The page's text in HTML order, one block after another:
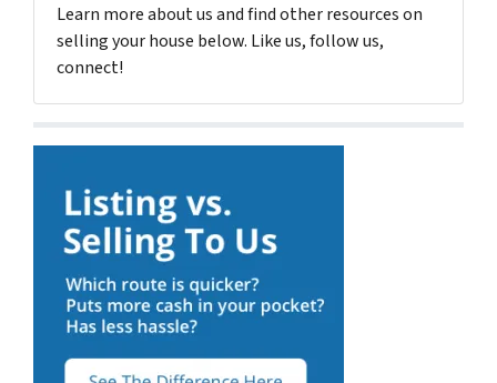
Learn more about us and find other resources on
selling your house below. Like us, follow us,
connect!